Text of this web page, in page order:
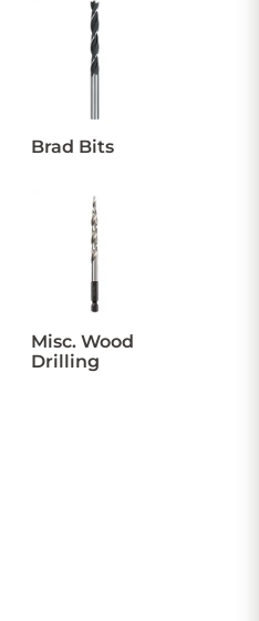
Checkout
Cart
Brad Bits
Misc. Wood
Drilling